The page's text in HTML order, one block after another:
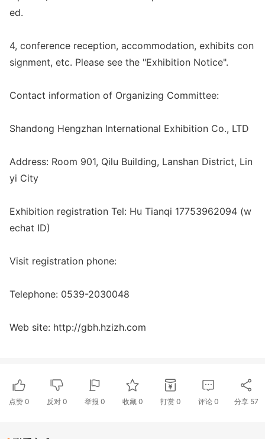
ed.
4, conference reception, accommodation, exhibits con
signment, etc. Please see the "Exhibition Notice".
Contact information of Organizing Committee:
Shandong Hengzhan International Exhibition Co., LTD
Address: Room 901, Qilu Building, Lanshan District, Lin
yi City
Exhibition registration Tel: Hu Tianqi 17753962094 (w
echat ID)
Visit registration phone:
Telephone: 0539-2030048
Web site: http://gbh.hzizh.com
点赞 0 反对 0 举报 0 收藏 0 打赏 0 评论 0 分享 57